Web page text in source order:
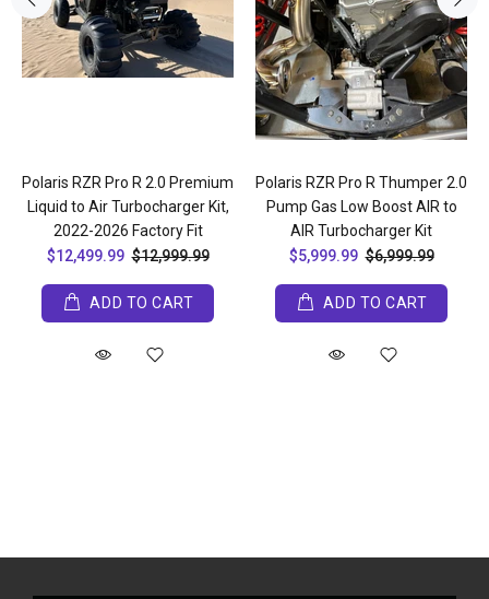
Polaris RZR Pro R 2.0 Premium
Liquid to Air Turbocharger Kit,
2022-2026 Factory Fit
$12,499.99 $12,999.99
ADD TO CART
Polaris RZR Pro R Thumper 2.0
Pump Gas Low Boost AIR to
AIR Turbocharger Kit
$5,999.99 $6,999.99
ADD TO CART